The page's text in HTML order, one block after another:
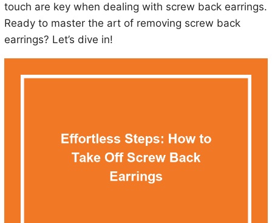
touch are key when dealing with screw back earrings.
Ready to master the art of removing screw back
earrings? Let’s dive in!